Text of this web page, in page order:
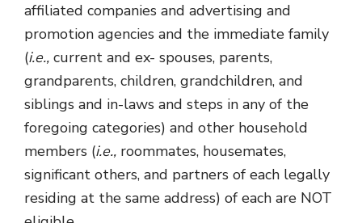
affiliated companies and advertising and
promotion agencies and the immediate family
(i.e., current and ex- spouses, parents,
grandparents, children, grandchildren, and
siblings and in-laws and steps in any of the
foregoing categories) and other household
members (i.e., roommates, housemates,
significant others, and partners of each legally
residing at the same address) of each are NOT